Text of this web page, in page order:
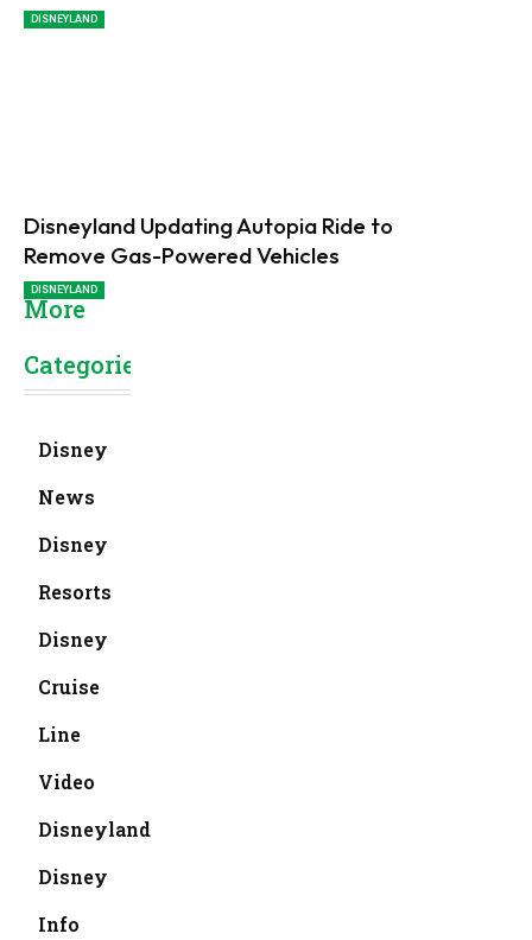
DISNEYLAND
Disneyland Updating Autopia Ride to
Remove Gas-Powered Vehicles
DISNEYLAND
More
Categories
Disney
News
Disney
Resorts
Disney
Cruise
Line
Video
Disneyland
Disney
Info